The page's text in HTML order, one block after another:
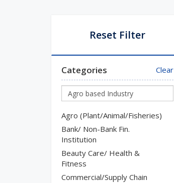
Reset Filter
Categories Clear
Agro (Plant/Animal/Fisheries)
Bank/ Non-Bank Fin.
Institution
Beauty Care/ Health &
Fitness
Commercial/Supply Chain